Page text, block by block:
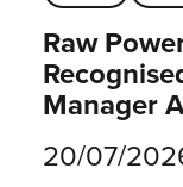
Raw
Manager
20/07/